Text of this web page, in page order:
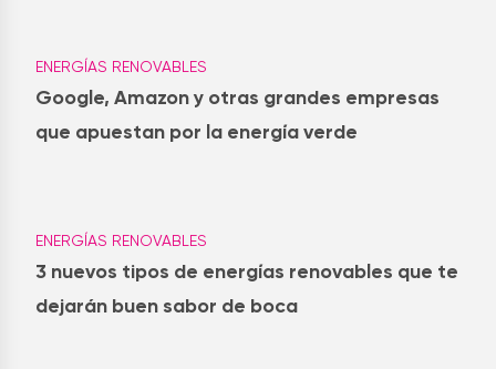
ENERGÍAS RENOVABLES
Google, Amazon y otras grandes empresas
que apuestan por la energía verde
ENERGÍAS RENOVABLES
3 nuevos tipos de energías renovables que te
dejarán buen sabor de boca